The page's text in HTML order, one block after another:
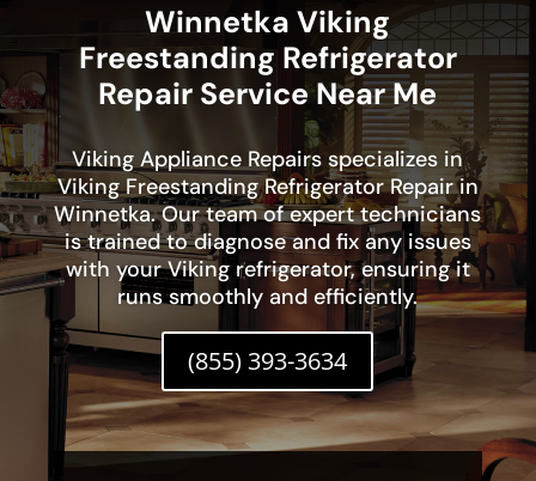
Winnetka Viking
Freestanding Refrigerator
Repair Service Near Me
Viking Appliance Repairs specializes in
Viking Freestanding Refrigerator Repair in
Winnetka. Our team of expert technicians
is trained to diagnose and fix any issues
with your Viking refrigerator, ensuring it
runs smoothly and efficiently.
(855) 393-3634